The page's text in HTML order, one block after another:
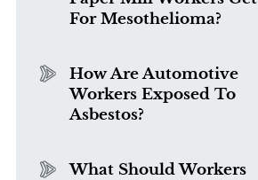
For Mesothelioma?
How Are Automotive
Workers Exposed To
Asbestos?
What Should Workers